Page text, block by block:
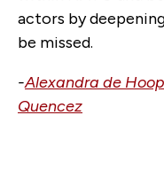
actors by
be missed.
-Alexandra de
Quencez